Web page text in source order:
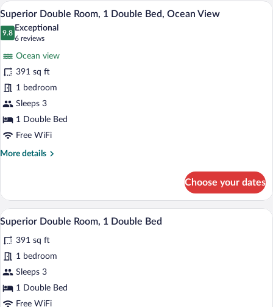
Double
Bed,
Non
Mountain
View
View
photos
Double
Room,
1
Double
Bed,
Ocean
A hotel room with a large bed, a TV
12
Superior Double Room, 1 Double Bed, Ocean View
9.8
9.8 out of 10
Exceptional
6 reviews
(6
reviews)
Ocean view
391 sq ft
1 bedroom
Sleeps 3
1 Double Bed
Free WiFi
More details
More
Double
Room,
1
Bed,
Ocean
View
Choose your dates
View
photos
for
Superior
Double
Room,
A large bed with a red headboard, a
11
Superior Double Room, 1 Double Bed
391 sq ft
1 bedroom
Sleeps 3
1 Double Bed
Free WiFi